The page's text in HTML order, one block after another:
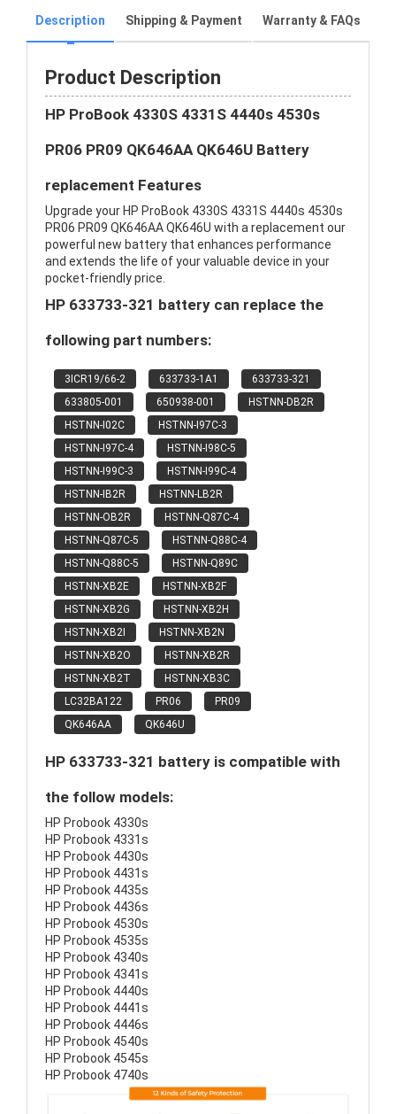
Description Shipping & Payment Warranty & FAQs
Product Description
HP ProBook 4330S 4331S 4440s 4530s
PR06 PR09 QK646AA QK646U Battery
replacement Features
Upgrade your HP ProBook 4330S 4331S 4440s 4530s
PR06 PR09 QK646AA QK646U with a replacement our
powerful new battery that enhances performance
and extends the life of your valuable device in your
pocket-friendly price.
HP 633733-321 battery can replace the
following part numbers:
3ICR19/66-2 633733-1A1
633733-321
633805-001
650938-001
HSTNN-DB2R
HSTNN-I02C
HSTNN-I97C-3
HSTNN-I97C-4
HSTNN-I98C-5
HSTNN-I99C-3
HSTNN-I99C-4
HSTNN-IB2R
HSTNN-LB2R
HSTNN-OB2R
HSTNN-Q87C-4
HSTNN-Q87C-5
HSTNN-Q88C-4
HSTNN-Q88C-5
HSTNN-Q89C
HSTNN-XB2E
HSTNN-XB2F
HSTNN-XB2G
HSTNN-XB2H
HSTNN-XB2I
HSTNN-XB2N
HSTNN-XB2O
HSTNN-XB2R
HSTNN-XB2T
HSTNN-XB3C
LC32BA122
PR06
PR09
QK646AA
QK646U
HP 633733-321 battery is compatible with
the follow models:
HP Probook 4330s
HP Probook 4331s
HP Probook 4430s
HP Probook 4431s
HP Probook 4435s
HP Probook 4436s
HP Probook 4530s
HP Probook 4535s
HP Probook 4340s
HP Probook 4341s
HP Probook 4440s
HP Probook 4441s
HP Probook 4446s
HP Probook 4540s
HP Probook 4545s
HP Probook 4740s